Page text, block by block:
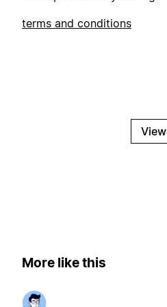
terms and conditions
View
More like this